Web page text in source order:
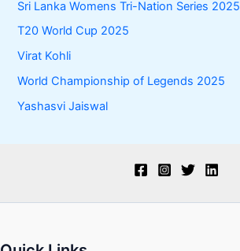
Sri Lanka Womens Tri-Nation Series 2025
T20 World Cup 2025
Virat Kohli
World Championship of Legends 2025
Yashasvi Jaiswal